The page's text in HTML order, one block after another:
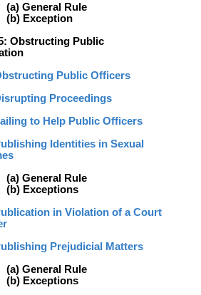
(a) General Rule
(b) Exception
Obstructing Public
Public Officers
Proceedings
to Help Public Officers
Identities in Sexual
(a) General Rule
(b) Exceptions
in Violation of a Court
Prejudicial Matters
(a) General Rule
(b) Exceptions